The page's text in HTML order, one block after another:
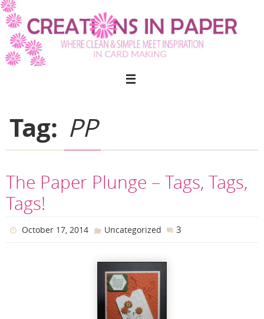
Skip
to
content
Tag: PP
The Paper Plunge – Tags, Tags,
Tags!
October 17, 2014 Uncategorized 3